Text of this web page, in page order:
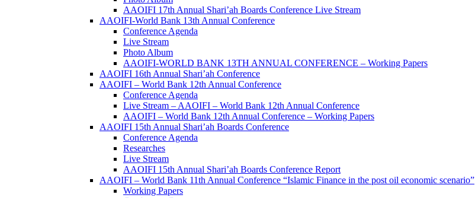
AAOIFI 17th Annual Shari’ah Boards Conference Live Stream
AAOIFI-World Bank 13th Annual Conference
Conference Agenda
Live Stream
Photo Album
AAOIFI-WORLD BANK 13TH ANNUAL CONFERENCE – Working Papers
AAOIFI 16th Annual Shari’ah Conference
AAOIFI – World Bank 12th Annual Conference
Conference Agenda
Live Stream – AAOIFI – World Bank 12th Annual Conference
AAOIFI – World Bank 12th Annual Conference – Working Papers
AAOIFI 15th Annual Shari’ah Boards Conference
Conference Agenda
Researches
Live Stream
AAOIFI 15th Annual Shari’ah Boards Conference Report
AAOIFI – World Bank 11th Annual Conference “Islamic Finance in the post oil economic scenario”
Working Papers